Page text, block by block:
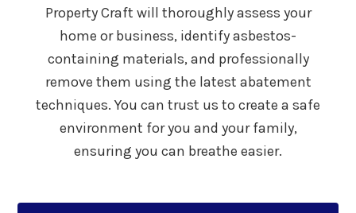
Property Craft will thoroughly assess your
home or business, identify asbestos-
containing materials, and professionally
remove them using the latest abatement
techniques. You can trust us to create a safe
environment for you and your family,
ensuring you can breathe easier.